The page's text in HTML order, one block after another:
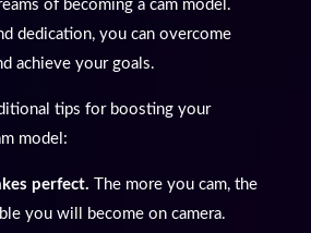
of becoming a cam model.
dedication, you can overcome
achieve your goals.
tips for boosting your
model:
perfect. The more you cam, the
you will become on camera.